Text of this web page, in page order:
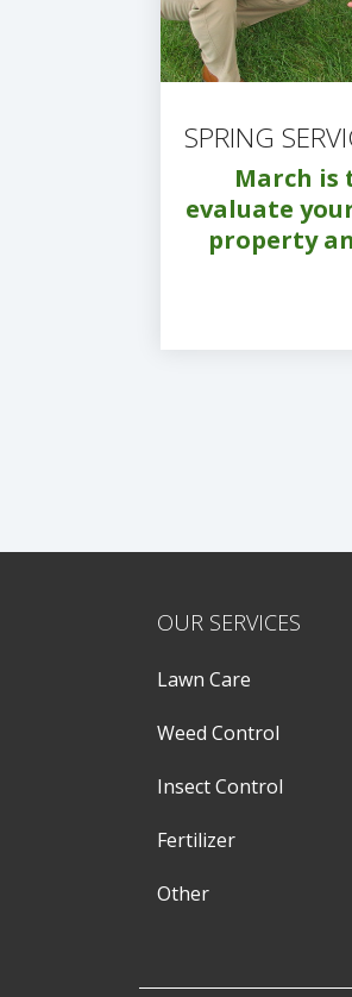
SPRING
March is
evaluate
property
OUR SERVICES
Lawn Care
Weed Control
Insect Control
Fertilizer
Other